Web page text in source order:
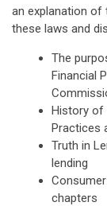
an explanation of
these laws and
The
Financial
History of
Practices
Truth in
lending
chapters